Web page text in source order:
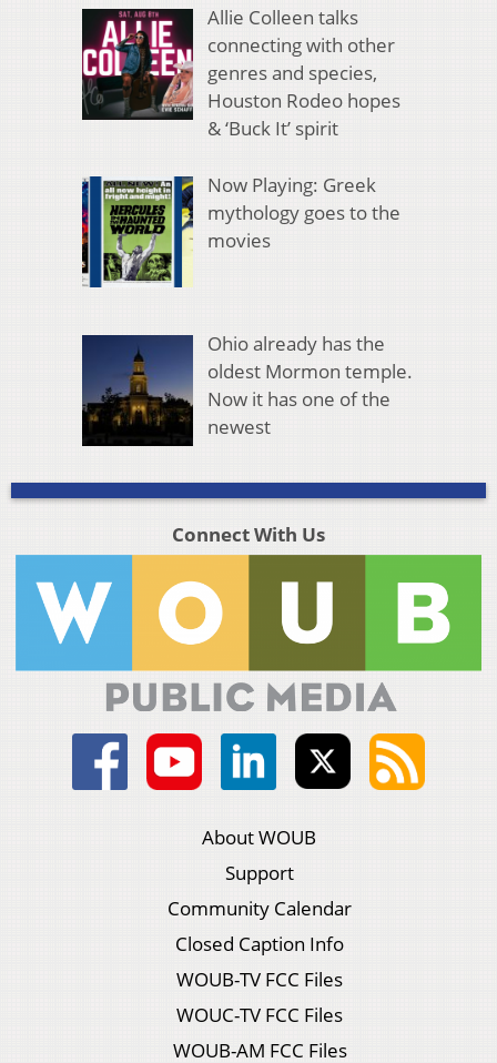
Allie Colleen talks
connecting with other
genres and species,
Houston Rodeo hopes
& ‘Buck It’ spirit
Now Playing: Greek
mythology goes to the
movies
Ohio already has the
oldest Mormon temple.
Now it has one of the
newest
Connect With Us
About WOUB
Support
Community Calendar
Closed Caption Info
WOUB-TV FCC Files
WOUC-TV FCC Files
WOUB-AM FCC Files